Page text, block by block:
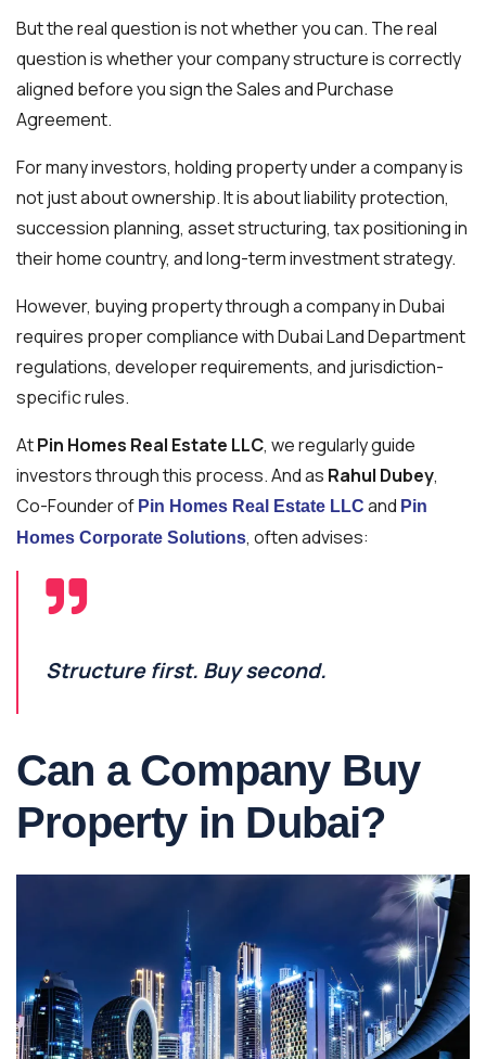
But the real question is not whether you can. The real
question is whether your company structure is correctly
aligned before you sign the Sales and Purchase
Agreement.
For many investors, holding property under a company is
not just about ownership. It is about liability protection,
succession planning, asset structuring, tax positioning in
their home country, and long-term investment strategy.
However, buying property through a company in Dubai
requires proper compliance with Dubai Land Department
regulations, developer requirements, and jurisdiction-
specific rules.
AtPin Homes Real Estate LLC, we regularly guide
investors through this process. And as Rahul Dubey,
Co-Founder of Pin Homes Real Estate LLC and Pin
Homes Corporate Solutions, often advises:
Structure first. Buy second.
Can a Company Buy
Property in Dubai?